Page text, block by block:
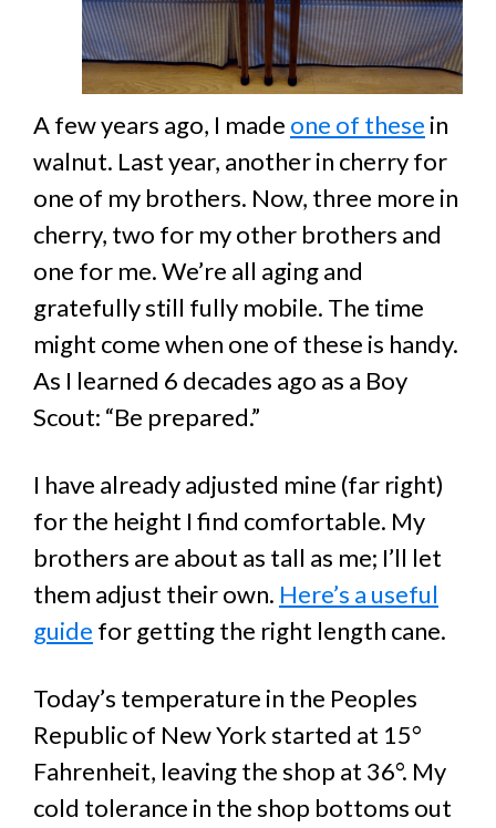
A few years ago, I made one of these in
walnut. Last year, another in cherry for
one of my brothers. Now, three more in
cherry, two for my other brothers and
one for me. We’re all aging and
gratefully still fully mobile. The time
might come when one of these is handy.
As I learned 6 decades ago as a Boy
Scout: “Be prepared.”
I have already adjusted mine (far right)
for the height I find comfortable. My
brothers are about as tall as me; I’ll let
them adjust their own. Here’s a useful
guide for getting the right length cane.
Today’s temperature in the Peoples
Republic of New York started at 15°
Fahrenheit, leaving the shop at 36°. My
cold tolerance in the shop bottoms out